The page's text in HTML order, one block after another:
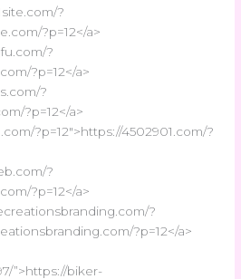
?
?p=12</a>
?
?p=12</a>
?
?p=12</a>
?p=12″>https://4502901.com/?
?
?p=12</a>
?
?p=12</a>
”>https://biker-